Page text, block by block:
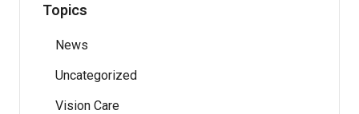
Topics
News
Uncategorized
Vision Care